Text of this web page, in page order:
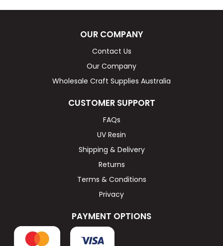
OUR COMPANY
Contact Us
Our Company
Wholesale Craft Supplies Australia
CUSTOMER SUPPORT
FAQs
UV Resin
Shipping & Delivery
Returns
Terms & Conditions
Privacy
PAYMENT OPTIONS